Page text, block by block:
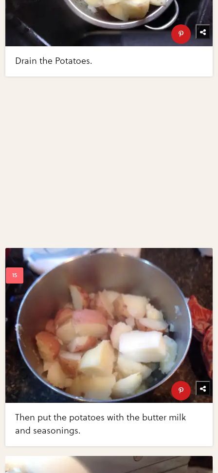
Drain the Potatoes.
Then put the potatoes with the butter milk
and seasonings.